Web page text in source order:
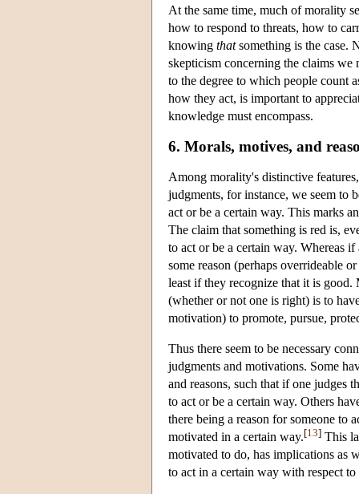
At the same time, much of morality
how to respond to threats, how to
knowing thatsomething is the case.
skepticism concerning the claims
to the degree to which people count
how they act, is important to
knowledge must encompass.
6. Morals, motives, and
Among morality's distinctive
judgments, for instance, we seem to
act or be a certain way. This marks
The claim that something is red is,
to act or be a certain way. Whereas
some reason (perhaps overrideable
least if they recognize that it is
(whether or not one is right) is to
motivation) to promote, pursue,
Thus there seem to be necessary
judgments and motivations. Some
and reasons, such that if one judges
to act or be a certain way. Others
there being a reason for someone to
motivated in a certain way.[13] This
motivated to do, has implications as
to act in a certain way with respect to